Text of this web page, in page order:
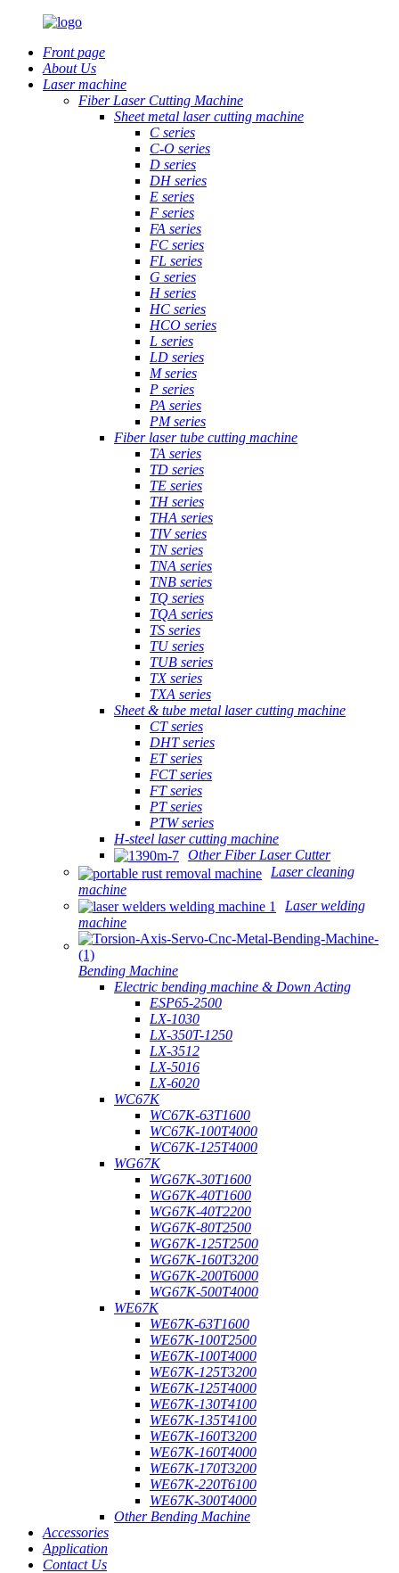
Front page
About Us
Laser machine
Fiber Laser Cutting Machine
Sheet metal laser cutting machine
C series
C-O series
D series
DH series
E series
F series
FA series
FC series
FL series
G series
H series
HC series
HCO series
L series
LD series
M series
P series
PA series
PM series
Fiber laser tube cutting machine
TA series
TD series
TE series
TH series
THA series
TIV series
TN series
TNA series
TNB series
TQ series
TQA series
TS series
TU series
TUB series
TX series
TXA series
Sheet & tube metal laser cutting machine
CT series
DHT series
ET series
FCT series
FT series
PT series
PTW series
H-steel laser cutting machine
Other Fiber Laser Cutter
Laser cleaning
machine
Laser welding
machine
Bending Machine
Electric bending machine & Down Acting
ESP65-2500
LX-1030
LX-350T-1250
LX-3512
LX-5016
LX-6020
WC67K
WC67K-63T1600
WC67K-100T4000
WC67K-125T4000
WG67K
WG67K-30T1600
WG67K-40T1600
WG67K-40T2200
WG67K-80T2500
WG67K-125T2500
WG67K-160T3200
WG67K-200T6000
WG67K-500T4000
WE67K
WE67K-63T1600
WE67K-100T2500
WE67K-100T4000
WE67K-125T3200
WE67K-125T4000
WE67K-130T4100
WE67K-135T4100
WE67K-160T3200
WE67K-160T4000
WE67K-170T3200
WE67K-220T6100
WE67K-300T4000
Other Bending Machine
Accessories
Application
Contact Us